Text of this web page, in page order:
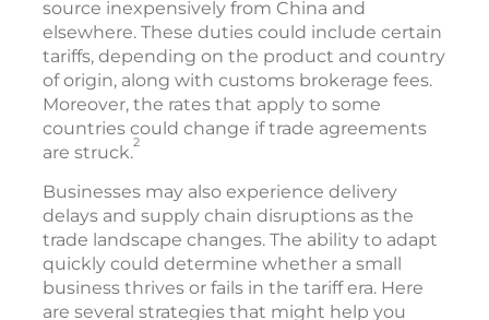
source inexpensively from China and
elsewhere. These duties could include certain
tariffs, depending on the product and country
of origin, along with customs brokerage fees.
Moreover, the rates that apply to some
countries could change if trade agreements
are struck.2
Businesses may also experience delivery
delays and supply chain disruptions as the
trade landscape changes. The ability to adapt
quickly could determine whether a small
business thrives or fails in the tariff era. Here
are several strategies that might help you